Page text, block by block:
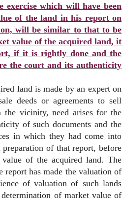
exercise which will have been
of the land in his report on
will be similar to that to be
value of the acquired land, it
if it is rightly done and the
the court and its authenticity
land is made by an expert on
deeds or agreements to sell
vicinity, need arises for the
of such documents and the
in which they had come into
of that report, before
of the acquired land. The
report has made the valuation of
of valuation of such lands
of market value of